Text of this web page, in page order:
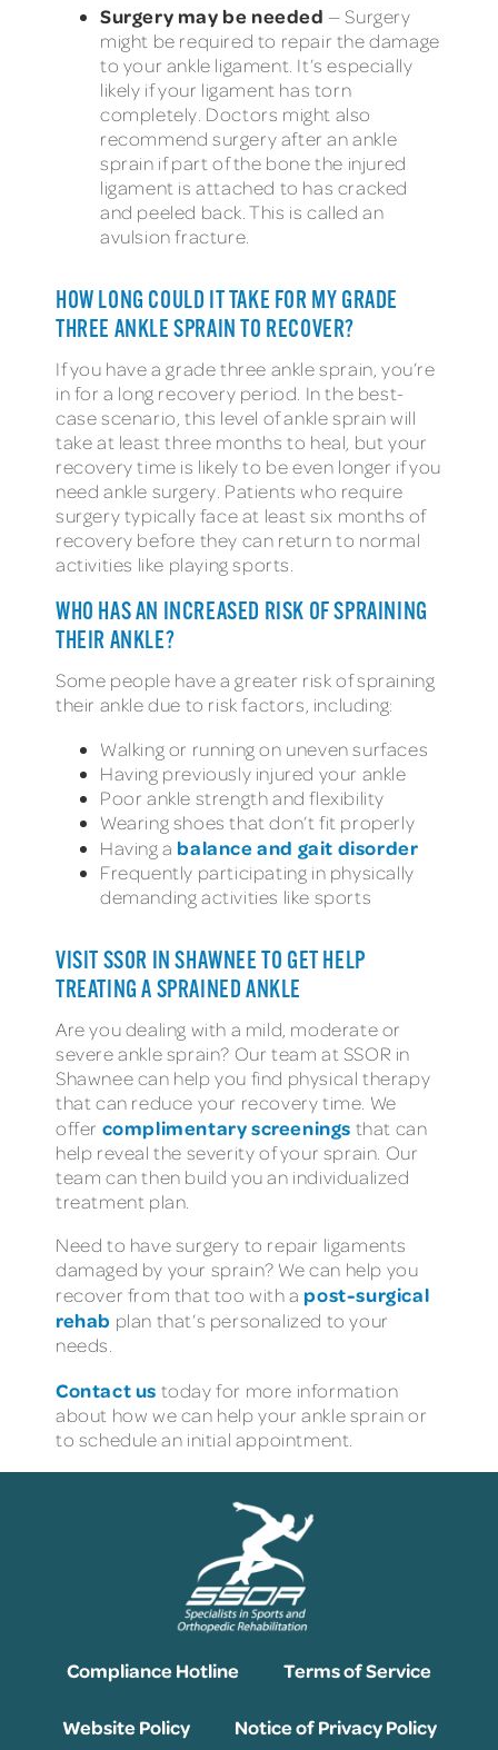
Surgery may be needed — Surgery
might be required to repair the damage
to your ankle ligament. It’s especially
likely if your ligament has torn
completely. Doctors might also
recommend surgery after an ankle
sprain if part of the bone the injured
ligament is attached to has cracked
and peeled back. This is called an
avulsion fracture.
HOW LONG COULD IT TAKE FOR MY GRADE
THREE ANKLE SPRAIN TO RECOVER?
If you have a grade three ankle sprain, you’re
in for a long recovery period. In the best-
case scenario, this level of ankle sprain will
take at least three months to heal, but your
recovery time is likely to be even longer if you
need ankle surgery. Patients who require
surgery typically face at least six months of
recovery before they can return to normal
activities like playing sports.
WHO HAS AN INCREASED RISK OF SPRAINING
THEIR ANKLE?
Some people have a greater risk of spraining
their ankle due to risk factors, including:
Walking or running on uneven surfaces
Having previously injured your ankle
Poor ankle strength and flexibility
Wearing shoes that don’t fit properly
Having a balance and gait disorder
Frequently participating in physically
demanding activities like sports
VISIT SSOR IN SHAWNEE TO GET HELP
TREATING A SPRAINED ANKLE
Are you dealing with a mild, moderate or
severe ankle sprain? Our team at SSOR in
Shawnee can help you find physical therapy
that can reduce your recovery time. We
offer complimentary screenings that can
help reveal the severity of your sprain. Our
team can then build you an individualized
treatment plan.
Need to have surgery to repair ligaments
damaged by your sprain? We can help you
recover from that too with a post-surgical
rehab plan that’s personalized to your
needs.
Contact us today for more information
about how we can help your ankle sprain or
to schedule an initial appointment.
Compliance Hotline Terms of Service
Website Policy Notice of Privacy Policy